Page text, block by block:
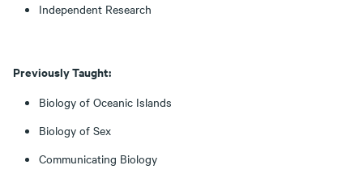
Independent Research
Previously Taught:
Biology of Oceanic Islands
Biology of Sex
Communicating Biology